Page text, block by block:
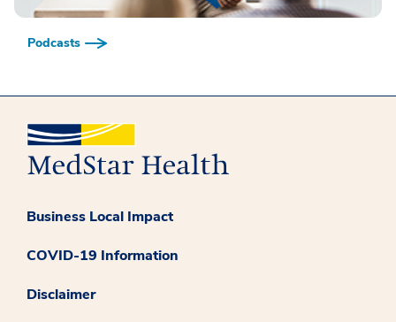
Podcasts
Business Local Impact
COVID-19 Information
Disclaimer